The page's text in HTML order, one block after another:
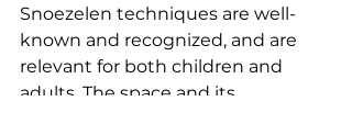
Snoezelen techniques are well-
known and recognized, and are
relevant for both children and
adults. The space and its